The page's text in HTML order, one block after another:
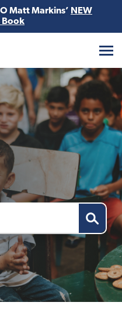
Matt Markins’ NEW
Book